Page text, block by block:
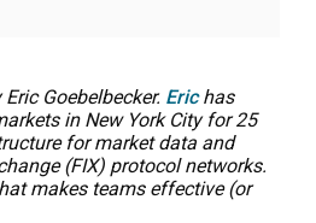
Goebelbecker. Erichas
in New York City for 25
for market data and
(FIX) protocol networks.
makes teams effective (or